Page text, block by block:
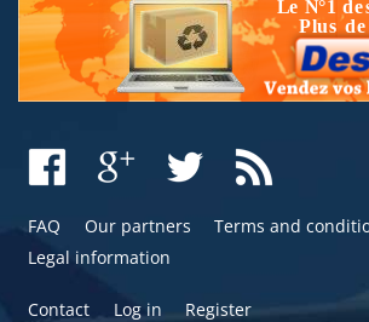
FAQ Our partners
Terms and
Legal information
Contact Log in Register